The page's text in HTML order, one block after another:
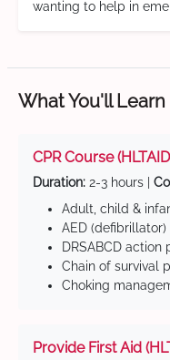
wanting to help in
What You'll
CPR Course
Duration: 2-3 hours |
Adult, child &
AED
DRSABCD action
Chain of survival
Choking
Provide First Aid